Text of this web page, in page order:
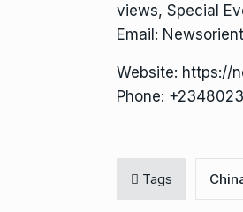
views, Special
Email:
Website: https://
Phone:
Tags